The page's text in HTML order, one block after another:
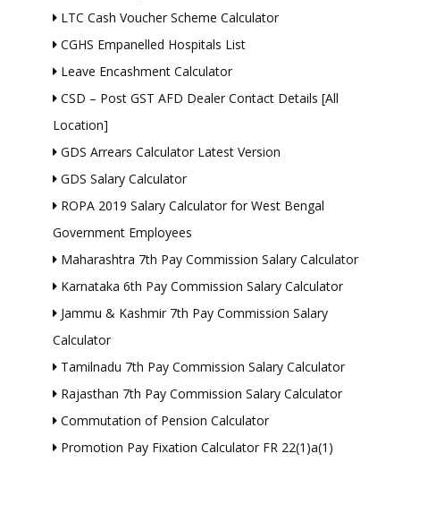
LTC Cash Voucher Scheme Calculator
CGHS Empanelled Hospitals List
Leave Encashment Calculator
CSD – Post GST AFD Dealer Contact Details [All
Location]
GDS Arrears Calculator Latest Version
GDS Salary Calculator
ROPA 2019 Salary Calculator for West Bengal
Government Employees
Maharashtra 7th Pay Commission Salary Calculator
Karnataka 6th Pay Commission Salary Calculator
Jammu & Kashmir 7th Pay Commission Salary
Calculator
Tamilnadu 7th Pay Commission Salary Calculator
Rajasthan 7th Pay Commission Salary Calculator
Commutation of Pension Calculator
Promotion Pay Fixation Calculator FR 22(1)a(1)